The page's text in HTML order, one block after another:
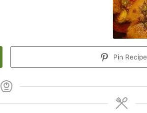
Pin Recipe